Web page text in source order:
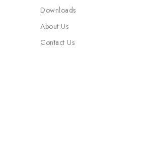
Downloads
About Us
Contact Us